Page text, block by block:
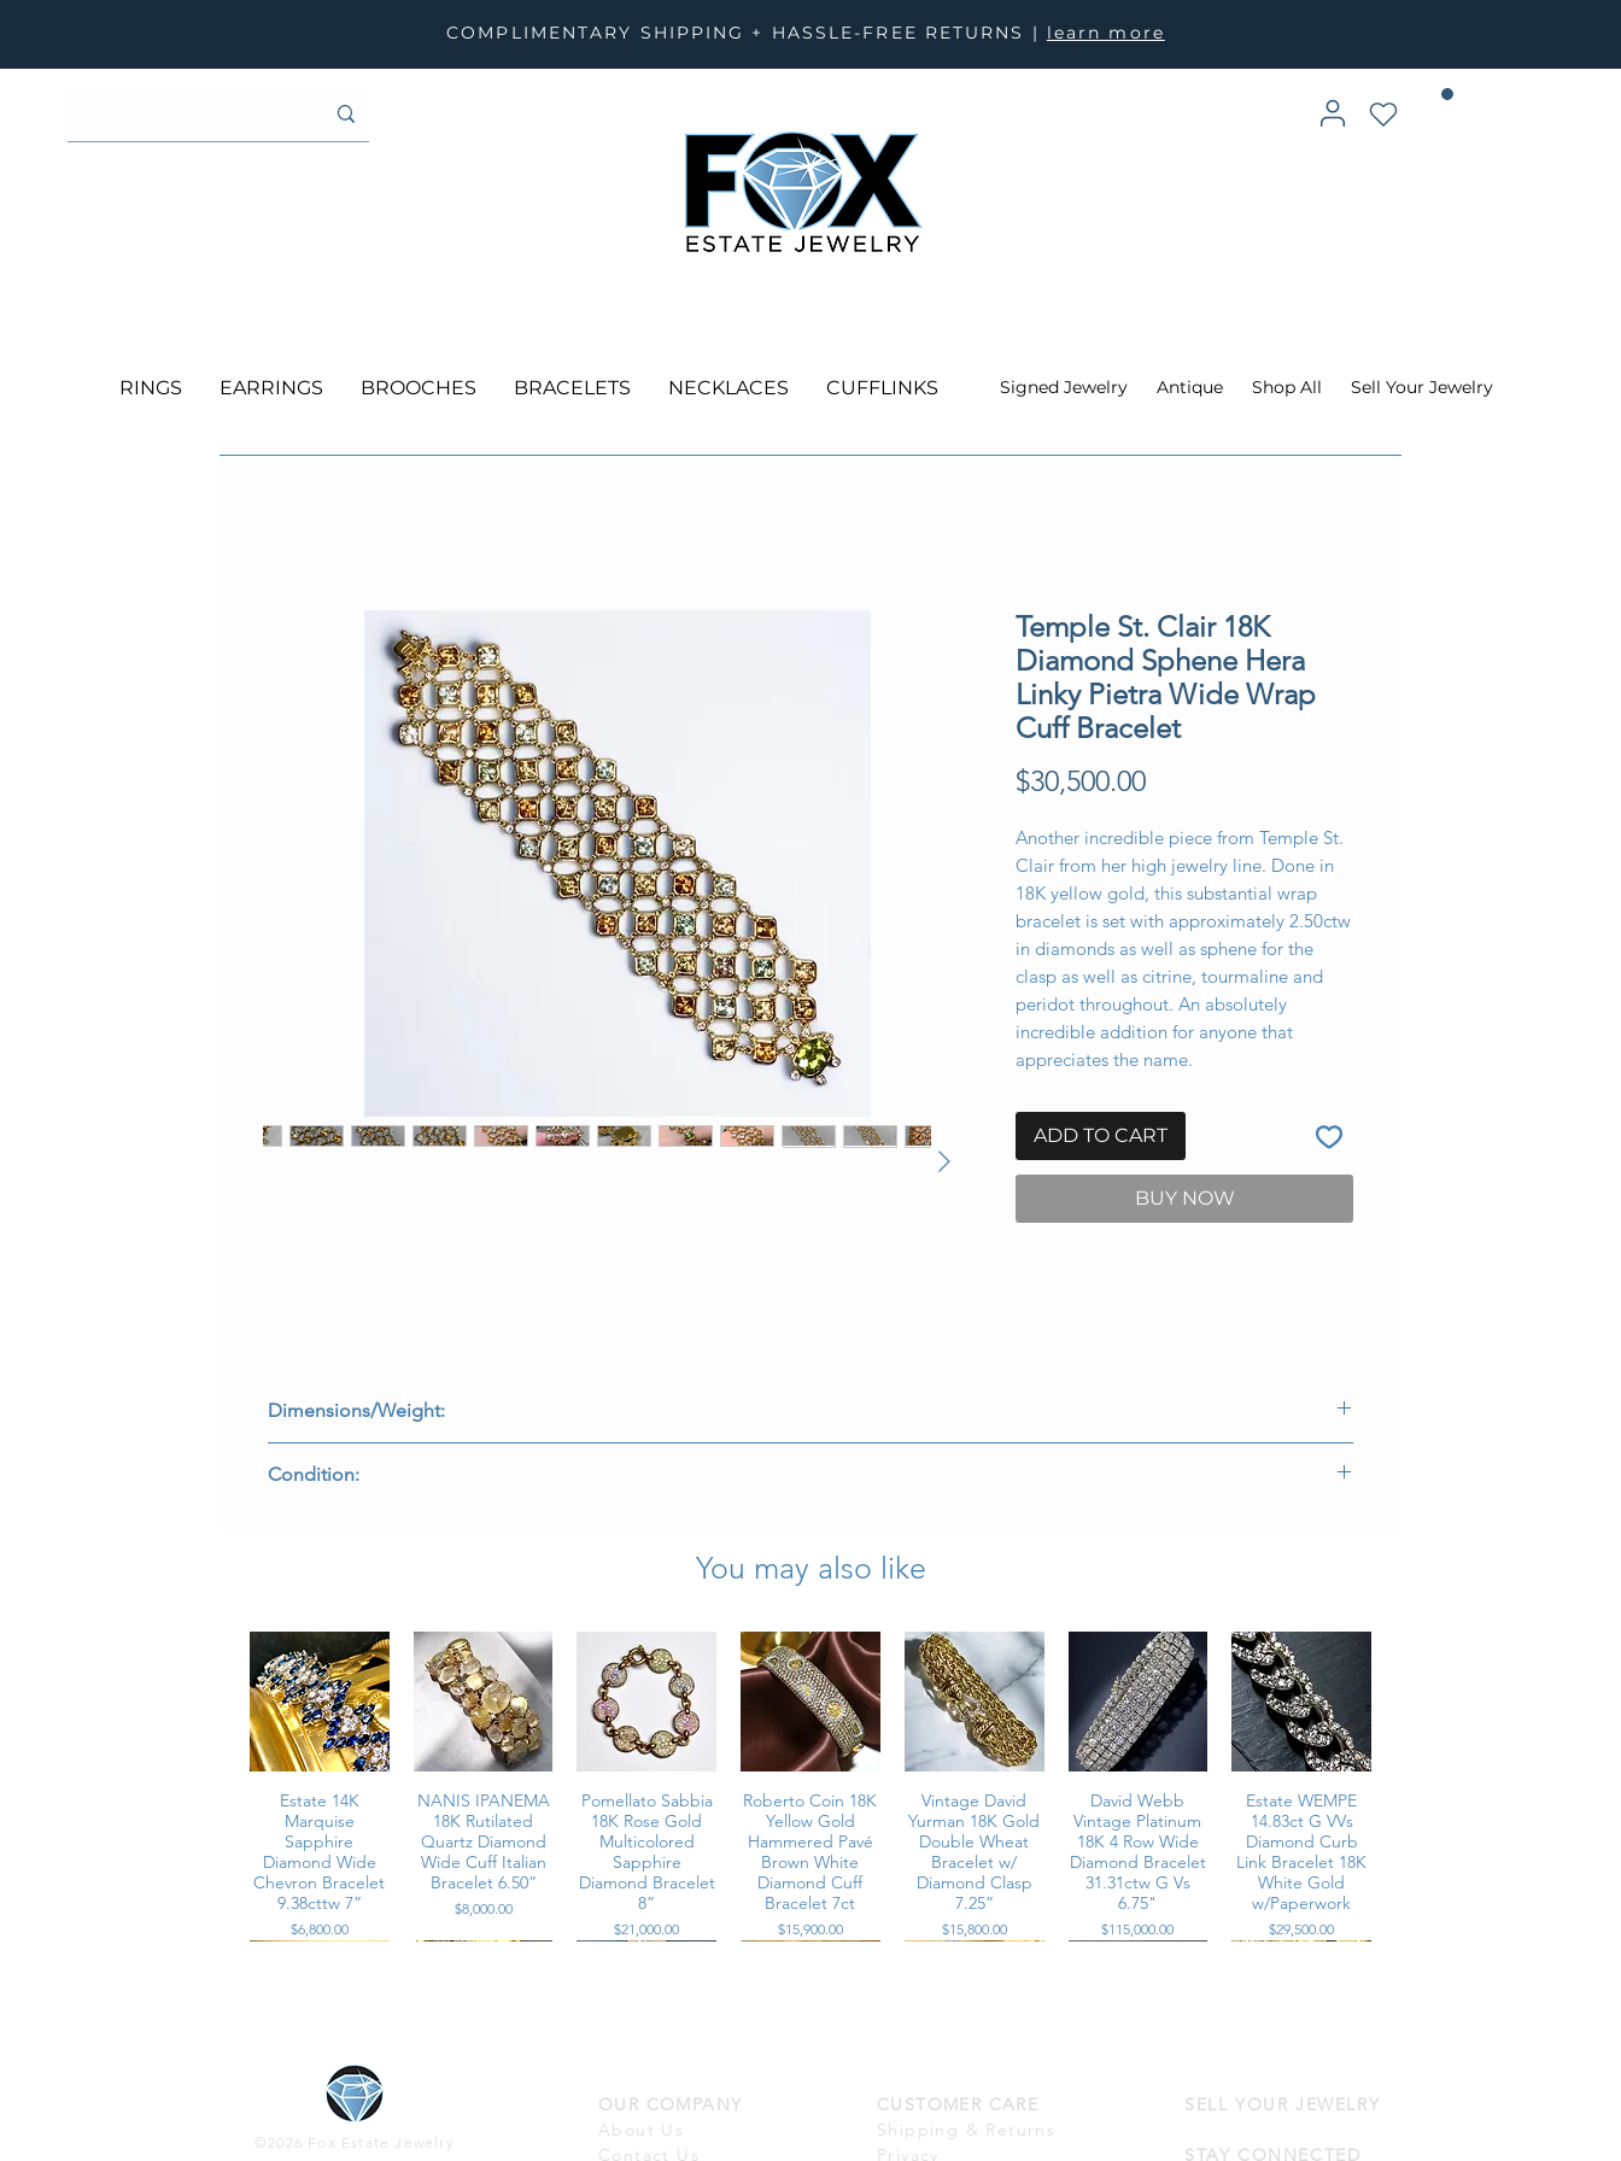
COMPLIMENTARY SHIPPING + HASSLE-FREE RETURNS | learn more
RINGS EARRINGS BROOCHES BRACELETS NECKLACES CUFFLINKS Signed Jewelry Antique Shop All Sell Your Jewelry
Temple St. Clair 18K
Diamond Sphene Hera
Linky Pietra Wide Wrap
Cuff Bracelet
$30,500.00Price
Another incredible piece from Temple St.
Clair from her high jewelry line. Done in
18K yellow gold, this substantial wrap
bracelet is set with approximately 2.50ctw
in diamonds as well as sphene for the
clasp as well as citrine, tourmaline and
peridot throughout. An absolutely
incredible addition for anyone that
appreciates the name.
ADD TO CART
BUY NOW
Dimensions/Weight:
Condition:
You may also like
Estate 14K
Marquise
Sapphire
Diamond Wide
Chevron Bracelet
9.38cttw 7”
Price
$6,800.00
NANIS IPANEMA
18K Rutilated
Quartz Diamond
Wide Cuff Italian
Bracelet 6.50”
Price
$8,000.00
Pomellato Sabbia
18K Rose Gold
Multicolored
Sapphire
Diamond Bracelet
8”
Price
$21,000.00
Roberto Coin 18K
Yellow Gold
Hammered Pavé
Brown White
Diamond Cuff
Bracelet 7ct
Price
$15,900.00
Vintage David
Yurman 18K Gold
Double Wheat
Bracelet w/
Diamond Clasp
7.25”
Price
$15,800.00
David Webb
Vintage Platinum
18K 4 Row Wide
Diamond Bracelet
31.31ctw G Vs
6.75"
Price
$115,000.00
Estate WEMPE
14.83ct G VVs
Diamond Curb
Link Bracelet 18K
White Gold
w/Paperwork
Price
$29,500.00
Vintage Effy 14K
Multicolor
Baguette
Floral Motif Pavé
18K Prong Set
Wide Diamond
Bracelet 10.80cttw
14K White Gold
Diamond Tennis
Bracelet 7.15cttw
Diamond Cuff
Vintage 18K
Woven Wide
Estate 14K Rose
Gold ITALIAN
Twist Cable Cuff
Marquise
©2026 Fox Estate Jewelry
OUR COMPANY
About Us
Contact Us
CUSTOMER CARE
Shipping & Returns
Privacy
SELL YOUR JEWELRY
STAY CONNECTED